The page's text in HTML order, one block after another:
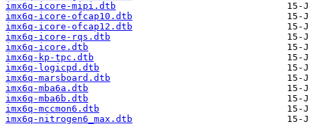
imx6q-icore-mipi.dtb
imx6q-icore-ofcap10.dtb
imx6q-icore-ofcap12.dtb
imx6q-icore-rqs.dtb
imx6q-icore.dtb
imx6q-kp-tpc.dtb
imx6q-logicpd.dtb
imx6q-marsboard.dtb
imx6q-mba6a.dtb
imx6q-mba6b.dtb
imx6q-mccmon6.dtb
imx6q-nitrogen6_max.dtb